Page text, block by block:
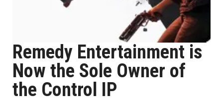
Remedy Entertainment is
Now the Sole Owner of
the Control IP